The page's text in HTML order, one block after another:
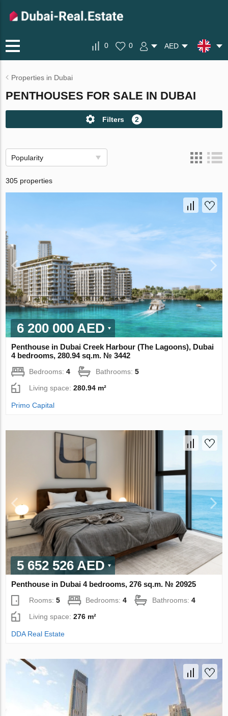
0 0 AED
Properties in Dubai
PENTHOUSES FOR SALE IN DUBAI
Filters 2
Popularity
305 properties
6 200 000 AED
Penthouse in Dubai Creek Harbour (The Lagoons), Dubai
4 bedrooms, 280.94 sq.m. № 3442
Bedrooms:4 Bathrooms:5
Living space:280.94 m²
Primo Capital
5 652 526 AED
Penthouse in Dubai 4 bedrooms, 276 sq.m. № 20925
Rooms:5 Bedrooms:4 Bathrooms:4
Living space:276 m²
DDA Real Estate